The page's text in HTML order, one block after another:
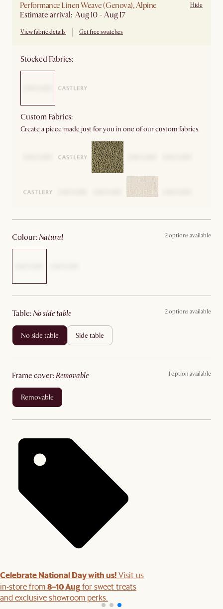
Performance Linen Weave (Genova), Alpine
Estimate arrival: Aug 10 - Aug 17
View fabric details Get free swatches
Hide
Stocked Fabrics:
Custom Fabrics:
Create a piece made just for you in one of our custom fabrics.
colour: natural 2 options available
table: no side table 2 options available
no side table side table
frame cover: removable 1 option available
removable
Celebrate National Day with us!Visit us
in-store from8–10 Augfor sweet treats
and exclusive showroom perks.